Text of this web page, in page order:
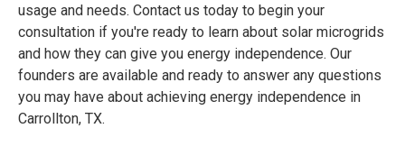
usage and needs. Contact us today to begin your
consultation if you're ready to learn about solar microgrids
and how they can give you energy independence. Our
founders are available and ready to answer any questions
you may have about achieving energy independence in
Carrollton, TX.